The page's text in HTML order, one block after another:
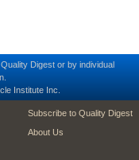
Digest or by individual
Institute Inc.
footer second
Subscribe to Quality Digest
About Us